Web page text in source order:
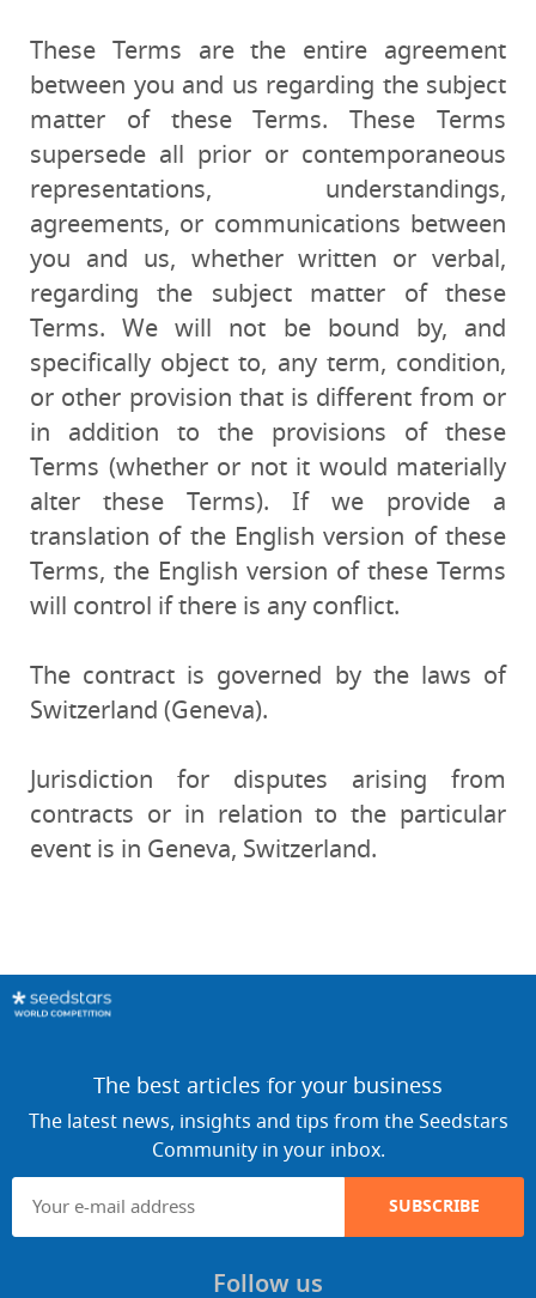
These Terms are the entire agreement
between you and us regarding the subject
matter of these Terms. These Terms
supersede all prior or contemporaneous
representations, understandings,
agreements, or communications between
you and us, whether written or verbal,
regarding the subject matter of these
Terms. We will not be bound by, and
specifically object to, any term, condition,
or other provision that is different from or
in addition to the provisions of these
Terms (whether or not it would materially
alter these Terms). If we provide a
translation of the English version of these
Terms, the English version of these Terms
will control if there is any conflict.
The contract is governed by the laws of
Switzerland (Geneva).
Jurisdiction for disputes arising from
contracts or in relation to the particular
event is in Geneva, Switzerland.
The best articles for your business
The latest news, insights and tips from the Seedstars
Community in your inbox.
SUBSCRIBE
Follow us